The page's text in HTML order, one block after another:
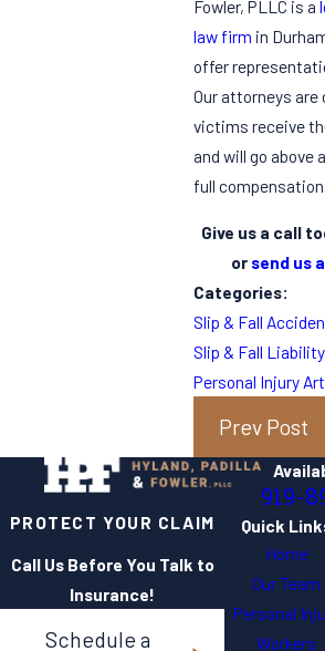
Fowler, PLLC is a
law firm in
offer
Our attorneys
victims receive
and will go above
full
Give us a call
or send us
Categories:
Slip & Fall
Slip & Fall Liability
Personal Injury
Prev Post
919-
PROTECT YOUR CLAIM
Call Us Before You Talk to
Insurance!
Schedule a
Quick
Home
Our Team
Personal
Workers